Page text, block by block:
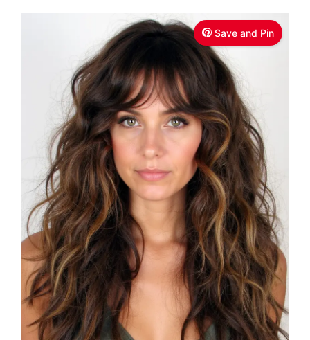
Save and Pin